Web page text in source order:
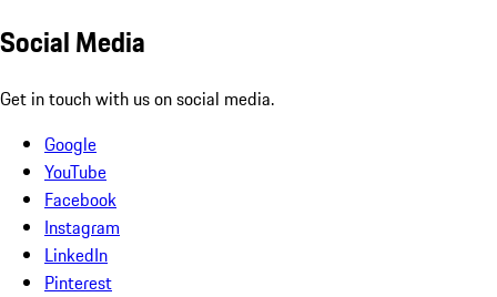
Social Media
Get in touch with us on social media.
Google
YouTube
Facebook
Instagram
LinkedIn
Pinterest